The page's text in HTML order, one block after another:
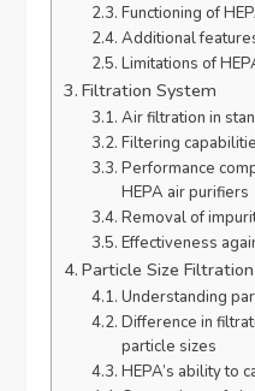
Functioning of
Additional
Limitations of
Filtration System
Air filtration in
Filtering
Performance
HEPA air purifiers
Removal of
Effectiveness
Particle Size Filtration
Understanding
Difference in
particle sizes
HEPA’s ability to